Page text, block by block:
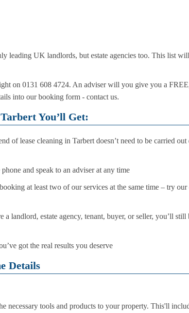
leading UK landlords, but estate agencies too. This list
on 0131 608 4724. An adviser will you give you a
into our booking form - contact us.
You’ll Get:
of lease cleaning in Tarbert doesn’t need to be carried
and speak to an adviser at any time
at least two of our services at the same time – try our
landlord, estate agency, tenant, buyer, or seller, you’ll still
got the real results you deserve
Details
necessary tools and products to your property. This'll